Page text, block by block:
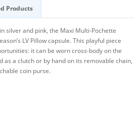
Products
silver and pink, the Maxi Multi-Pochette
LV Pillow capsule. This playful piece
it can be worn cross-body on the
as a clutch or by hand on its removable chain,
coin purse.